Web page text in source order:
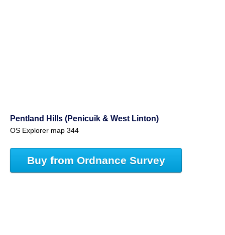
Pentland Hills (Penicuik & West Linton)
OS Explorer map 344
Buy from Ordnance Survey